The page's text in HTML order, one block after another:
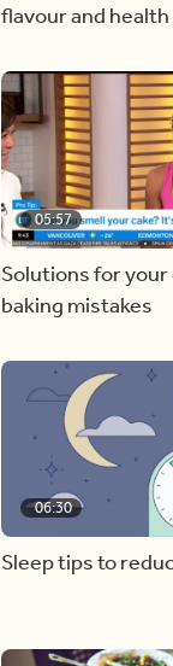
flavour and health
05:57
Solutions for
baking mistakes
06:30
Sleep tips to